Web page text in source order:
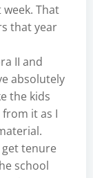
That
that year
II and
absolutely
the kids
it as I
get tenure
school